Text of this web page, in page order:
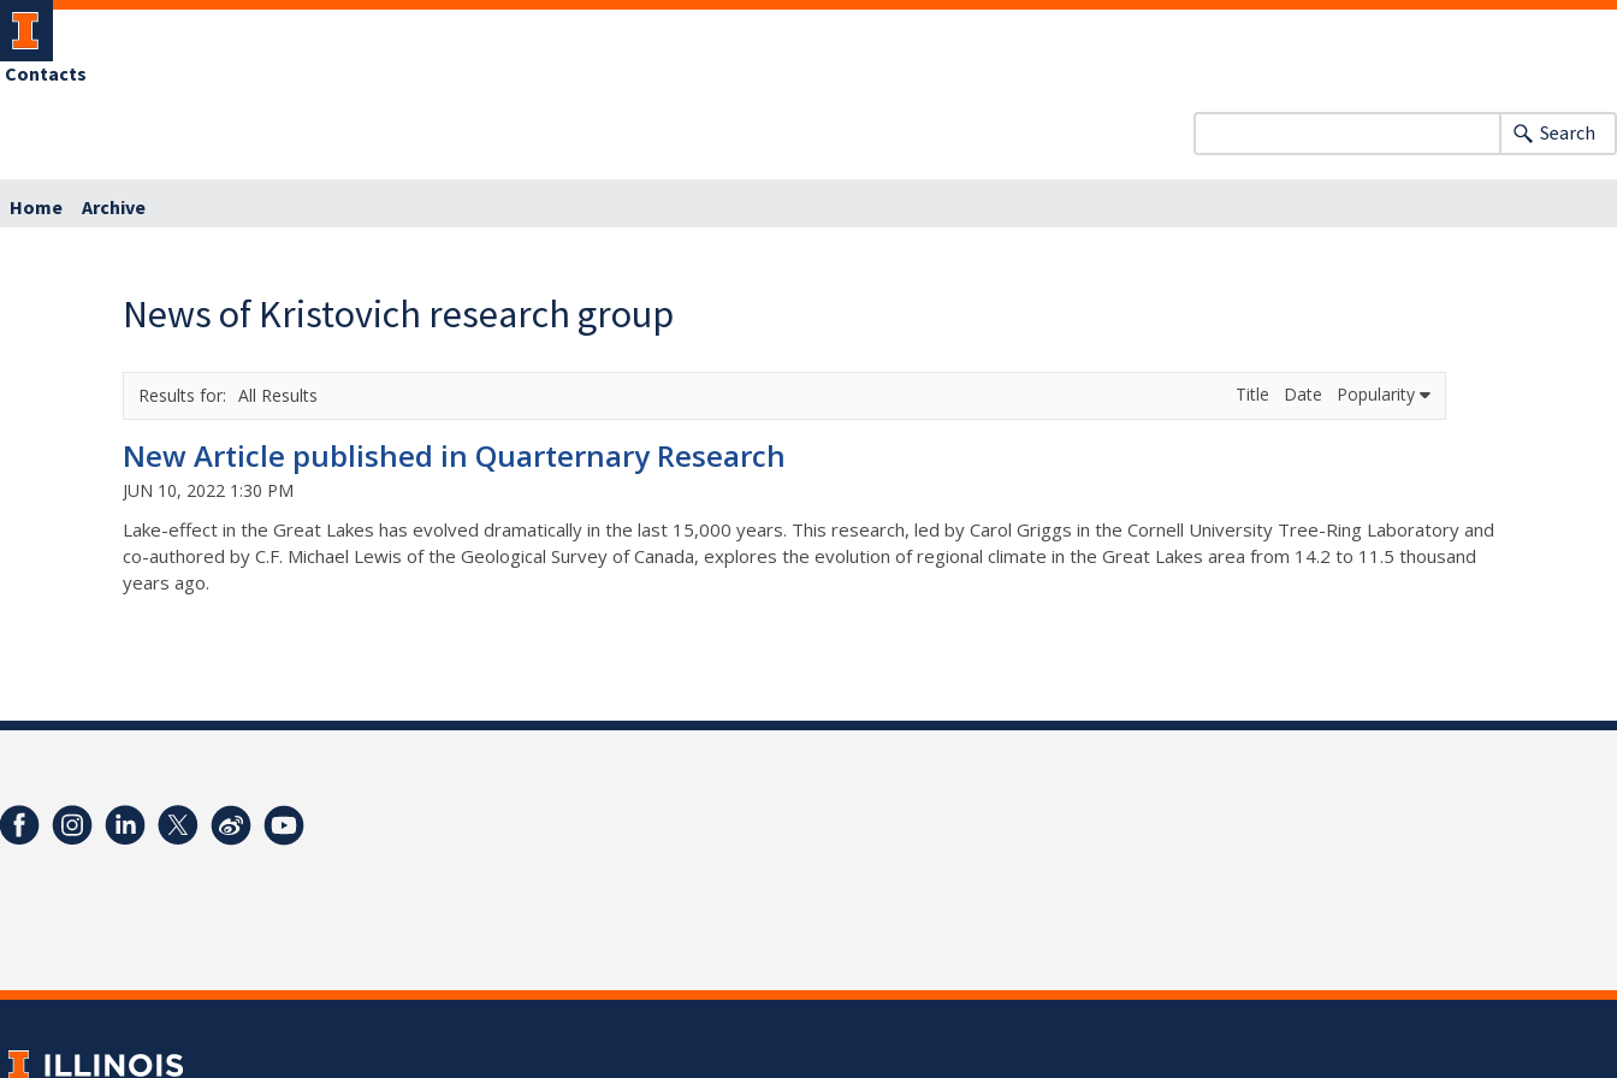
Contacts
Search
Home Archive
News of Kristovich research group
All Results Title Date Popularity
New Article published in Quarternary Research
JUN 10, 2022 1:30 PM
Lake-effect in the Great Lakes has evolved dramatically in the last 15,000 years. This research, led by Carol Griggs in the Cornell University Tree-Ring Laboratory and
co-authored by C.F. Michael Lewis of the Geological Survey of Canada, explores the evolution of regional climate in the Great Lakes area from 14.2 to 11.5 thousand
years ago.